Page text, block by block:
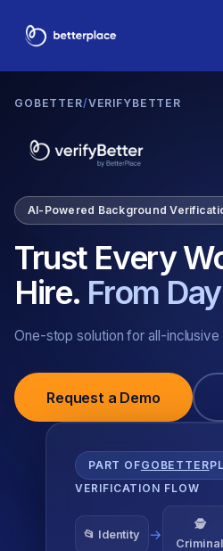
GOBETTER/VERIFYBETTER
AI-Powered Background
Trust Every
Hire. From
One-stop solution for all-
Request a Demo
PART OFGOBETTER
VERIFICATION FLOW
📂 Identity →
🕵
Criminal